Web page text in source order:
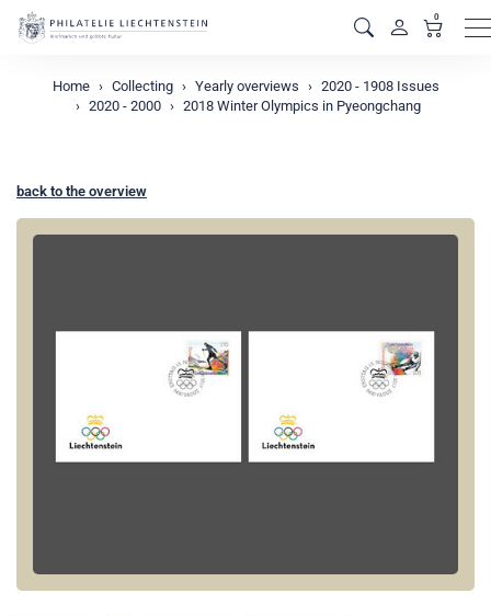
0
Home Collecting Yearly overviews
2020 - 1908 Issues
2020 - 2000
2018 Winter Olympics in Pyeongchang
back to the overview